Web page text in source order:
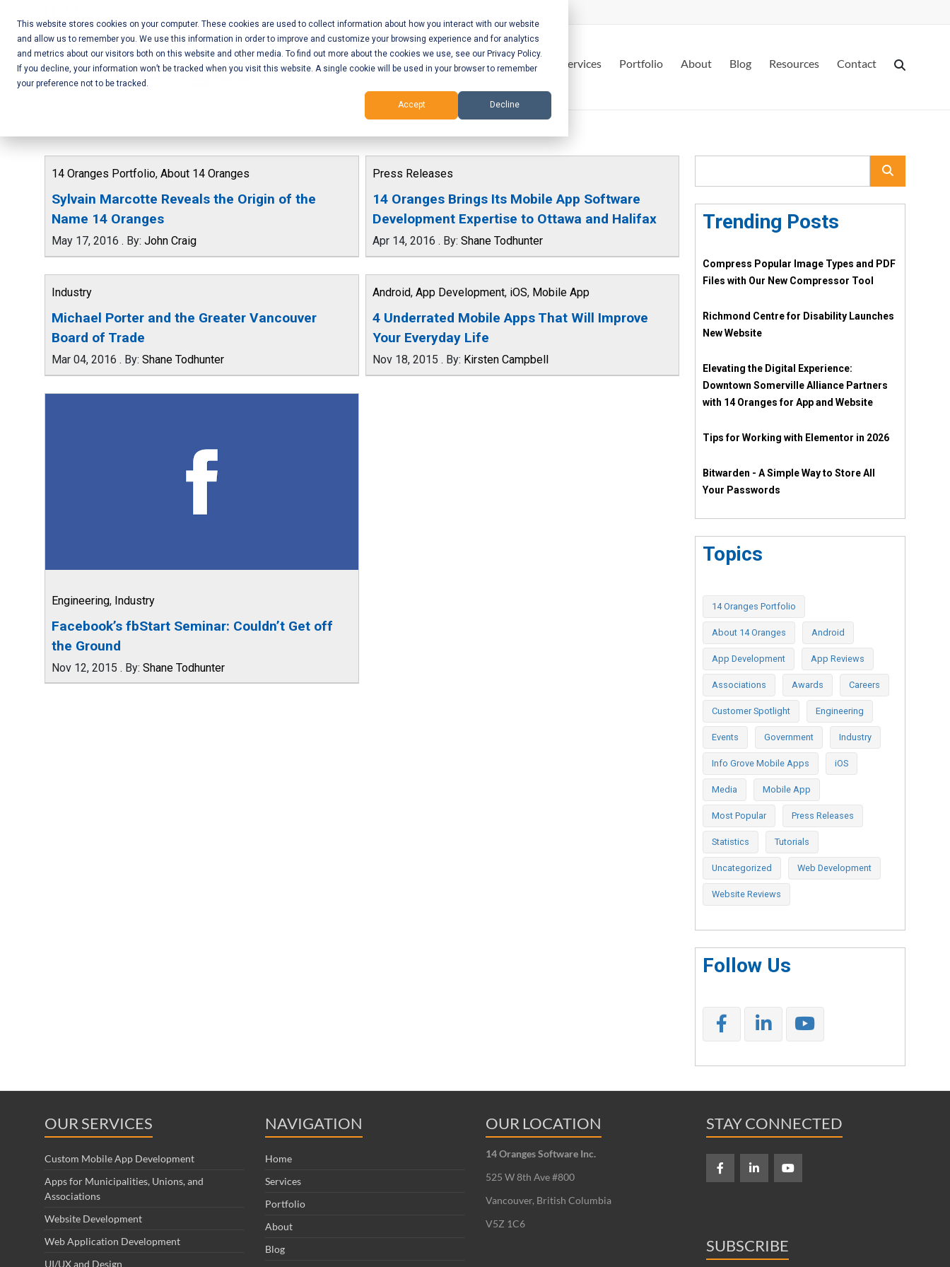
This website stores cookies on your computer. These cookies are used to collect information about how you interact with our website
and allow us to remember you. We use this information in order to improve and customize your browsing experience and for analytics
and metrics about our visitors both on this website and other media. To find out more about the cookies we use, see our Privacy Policy.
If you decline, your information won’t be tracked when you visit this website. A single cookie will be used in your browser to remember
your preference not to be tracked.
Accept Decline
content Mobile App
Development
Development
– Vancouver
BC
Home Services Portfolio About Blog Resources Contact
14 Oranges Portfolio, About 14 Oranges
Sylvain Marcotte Reveals the Origin of the
Name 14 Oranges
May 17, 2016 . By: John Craig
Press Releases
14 Oranges Brings Its Mobile App Software
Development Expertise to Ottawa and Halifax
Apr 14, 2016 . By: Shane Todhunter
Industry
Michael Porter and the Greater Vancouver
Board of Trade
Mar 04, 2016 . By: Shane Todhunter
Android, App Development, iOS, Mobile App
4 Underrated Mobile Apps That Will Improve
Your Everyday Life
Nov 18, 2015 . By: Kirsten Campbell
Engineering, Industry
Facebook’s fbStart Seminar: Couldn’t Get off
the Ground
Nov 12, 2015 . By: Shane Todhunter
Trending Posts
Compress Popular Image Types and PDF
Files with Our New Compressor Tool
Richmond Centre for Disability Launches
New Website
Elevating the Digital Experience:
Downtown Somerville Alliance Partners
with 14 Oranges for App and Website
Tips for Working with Elementor in 2026
Bitwarden - A Simple Way to Store All
Your Passwords
Topics
14 Oranges Portfolio
About 14 Oranges Android
App Development App Reviews
Associations Awards Careers
Customer Spotlight Engineering
Events Government Industry
Info Grove Mobile Apps iOS
Media Mobile App
Most Popular Press Releases
Statistics Tutorials
Uncategorized Web Development
Website Reviews
Follow Us
OUR SERVICES
Custom Mobile App Development
Apps for Municipalities, Unions, and
Associations
Website Development
Web Application Development
UI/UX and Design
NAVIGATION
Home
Services
Portfolio
About
Blog
OUR LOCATION
14 Oranges Software Inc.
525 W 8th Ave #800
Vancouver, British Columbia
V5Z 1C6
STAY CONNECTED
SUBSCRIBE